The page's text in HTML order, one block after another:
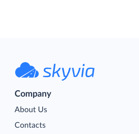
Company
About Us
Contacts